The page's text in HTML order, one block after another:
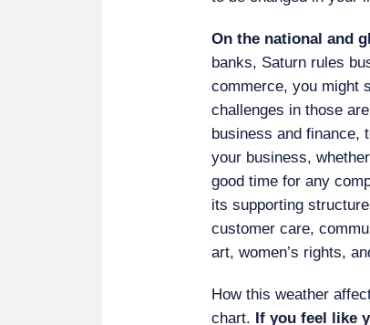
On the national and
banks, Saturn rules
commerce, you might
challenges in those
business and finance,
your business,
good time for any
its supporting
customer care,
art, women’s rights,
How this weather
chart. If you feel like